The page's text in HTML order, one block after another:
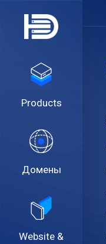
Products
Домены
Website &